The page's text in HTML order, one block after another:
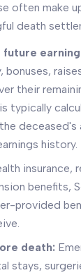
often make
death
future
bonuses,
their
typically
deceased's
history.
insurance,
benefits,
provided
death:
stays,